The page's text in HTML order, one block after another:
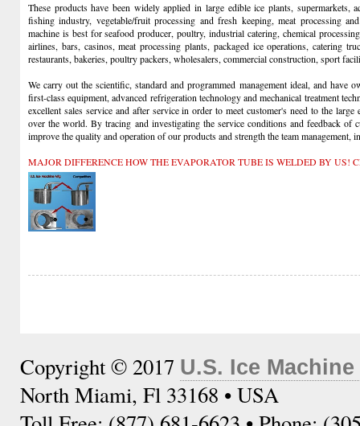
These products have been widely applied in large edible ice plants, supermarkets,
fishing industry, vegetable/fruit processing and fresh keeping, meat processing
machine is best for seafood producer, poultry, industrial catering, chemical
airlines, bars, casinos, meat processing plants, packaged ice operations, catering
restaurants, bakeries, poultry packers, wholesalers, commercial construction, sport
We carry out the scientific, standard and programmed management ideal, and have
first-class equipment, advanced refrigeration technology and mechanical treatment
excellent sales service and after service in order to meet customer's need to the
over the world. By tracing and investigating the service conditions and feedback of
improve the quality and operation of our products and strength the team
MAJOR DIFFERENCE HOW THE EVAPORATOR TUBE IS WELDED BY US!
Copyright © 2017 U.S. Ice
North Miami, Fl 33168 • USA